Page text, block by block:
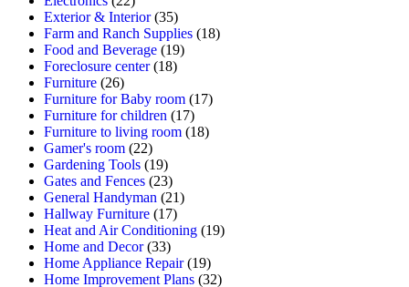
Exterior & Interior(35)
Farm and Ranch Supplies (18)
Food and Beverage (19)
Foreclosure center(18)
Furniture (26)
Furniture for Baby room (17)
Furniture for children (17)
Furniture to living room (18)
Gamer's room (22)
Gardening Tools (19)
Gates and Fences (23)
General Handyman (21)
Hallway Furniture (17)
Heat and Air Conditioning (19)
Home and Decor(33)
Home Appliance Repair(19)
Home Improvement Plans (32)